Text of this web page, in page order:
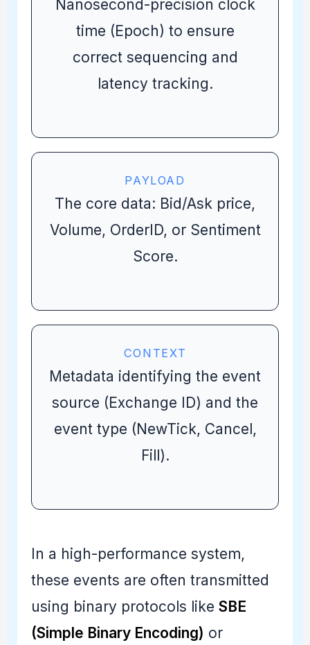
Nanosecond-precision clock
time (Epoch) to ensure
correct sequencing and
latency tracking.
PAYLOAD
The core data: Bid/Ask price,
Volume, OrderID, or Sentiment
Score.
CONTEXT
Metadata identifying the event
source (Exchange ID) and the
event type (NewTick, Cancel,
Fill).
In a high-performance system,
these events are often transmitted
using binary protocols like SBE
(Simple Binary Encoding) or